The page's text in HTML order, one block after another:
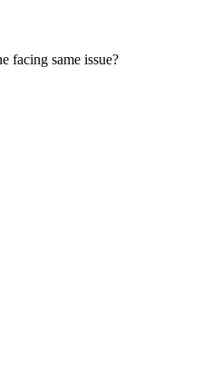
facing same issue?